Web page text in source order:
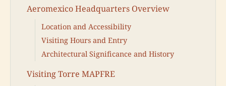
Aeromexico Headquarters Overview
Location and Accessibility
Visiting Hours and Entry
Architectural Significance and History
Visiting Torre MAPFRE